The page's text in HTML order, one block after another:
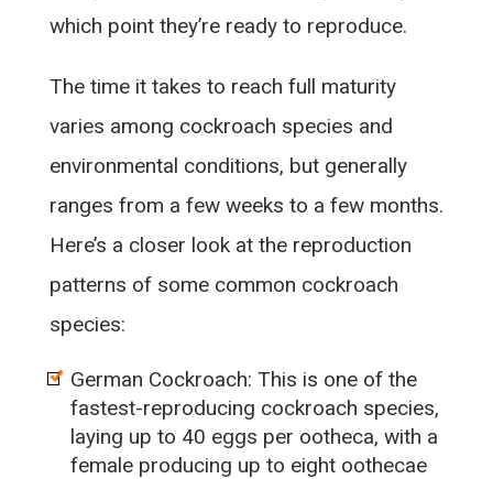
which point they’re ready to reproduce.
The time it takes to reach full maturity
varies among cockroach species and
environmental conditions, but generally
ranges from a few weeks to a few months.
Here’s a closer look at the reproduction
patterns of some common cockroach
species:
German Cockroach: This is one of the
fastest-reproducing cockroach species,
laying up to 40 eggs per ootheca, with a
female producing up to eight oothecae